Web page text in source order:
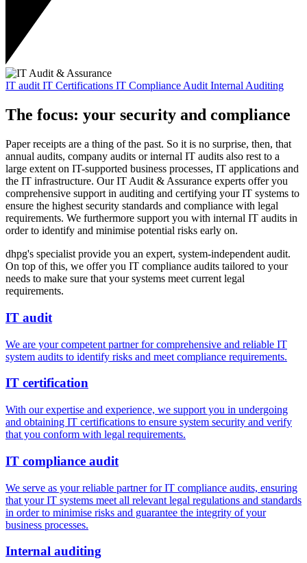
IT auditIT Certifications IT Compliance AuditInternal Auditing
The focus: your security and compliance
Paper receipts are a thing of the past. So it is no surprise, then, that
annual audits, company audits or internal IT audits also rest to a
large extent on IT-supported business processes, IT applications and
the IT infrastructure. Our IT Audit & Assurance experts offer you
comprehensive support in auditing and certifying your IT systems to
ensure the highest security standards and compliance with legal
requirements. We furthermore support you with internal IT audits in
order to identify and minimise potential risks early on.
dhpg's specialist provide you an expert, system-independent audit.
On top of this, we offer you IT compliance audits tailored to your
needs to make sure that your systems meet current legal
requirements.
IT audit
We are your competent partner for comprehensive and reliable IT
system audits to identify risks and meet compliance requirements.
IT certification
With our expertise and experience, we support you in undergoing
and obtaining IT certifications to ensure system security and verify
that you conform with legal requirements.
IT compliance audit
We serve as your reliable partner for IT compliance audits, ensuring
that your IT systems meet all relevant legal regulations and standards
in order to minimise risks and guarantee the integrity of your
business processes.
Internal auditing